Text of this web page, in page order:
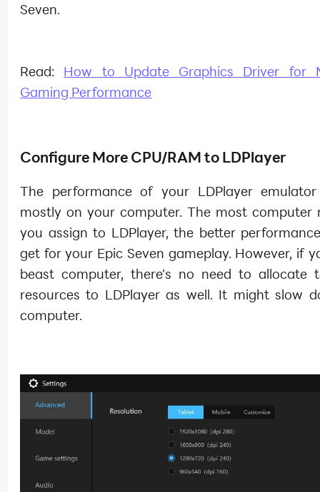
Seven.
Read: How to Update Graphics Driver for
Gaming Performance
Configure More CPU/RAM to LDPlayer
The performance of your LDPlayer emulator
mostly on your computer. The most computer
you assign to LDPlayer, the better
get for your Epic Seven gameplay. However, if
beast computer, there's no need to allocate
resources to LDPlayer as well. It might slow
computer.